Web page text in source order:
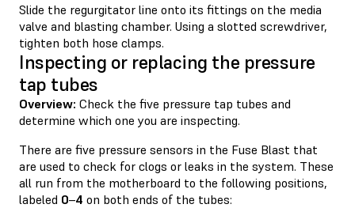
Slide the regurgitator line onto its fittings on the media
valve and blasting chamber. Using a slotted screwdriver,
tighten both hose clamps.
Inspecting or replacing the pressure
tap tubes
Overview: Check the five pressure tap tubes and
determine which one you are inspecting.
There are five pressure sensors in the Fuse Blast that
are used to check for clogs or leaks in the system. These
all run from the motherboard to the following positions,
labeled 0–4 on both ends of the tubes: